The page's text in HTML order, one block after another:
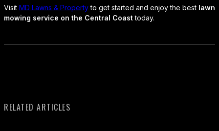
Visit MD Lawns & Propertyto get started and enjoy the best lawn
mowing service on the Central Coasttoday.
RELATED ARTICLES